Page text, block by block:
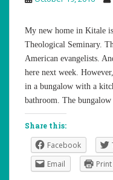
My new home in Kitale
Theological Seminary.
American evangelists.
here next week.
in a bungalow with a
bathroom. The
Share this:
Facebook
Email
Print